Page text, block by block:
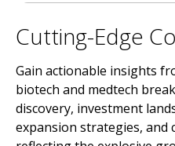
Cutting-Edge
Gain actionable insights
biotech and medtech
discovery, investment
expansion strategies,